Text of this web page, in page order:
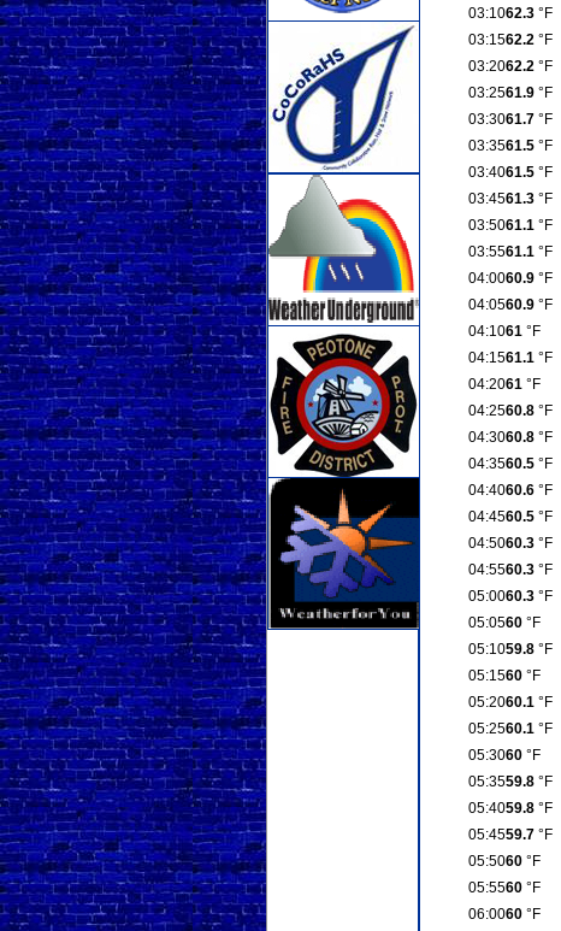
03:1062.3°F
03:1562.2°F
03:2062.2°F
03:2561.9°F
03:3061.7°F
03:3561.5°F
03:4061.5°F
03:4561.3°F
03:5061.1°F
03:5561.1°F
04:0060.9°F
04:0560.9°F
04:1061°F
04:1561.1°F
04:2061°F
04:2560.8°F
04:3060.8°F
04:3560.5°F
04:4060.6°F
04:4560.5°F
04:5060.3°F
04:5560.3°F
05:0060.3°F
05:0560°F
05:1059.8°F
05:1560°F
05:2060.1°F
05:2560.1°F
05:3060°F
05:3559.8°F
05:4059.8°F
05:4559.7°F
05:5060°F
05:5560°F
06:0060°F